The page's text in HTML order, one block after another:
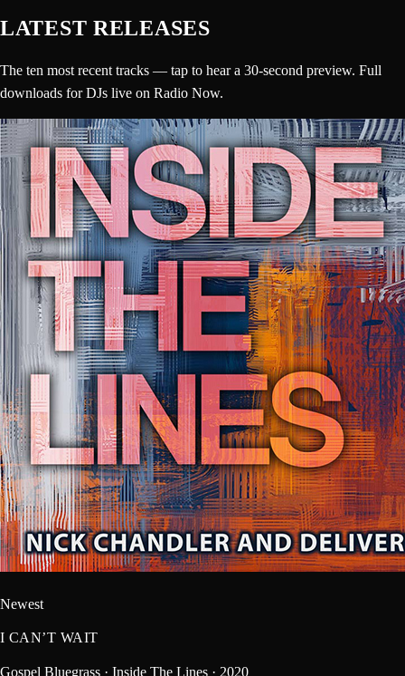
LATEST RELEASES
The ten most recent tracks — tap to hear a 30-second preview. Full
downloads for DJs live on Radio Now.
Newest
I CAN’T WAIT
Gospel Bluegrass · Inside The Lines · 2020